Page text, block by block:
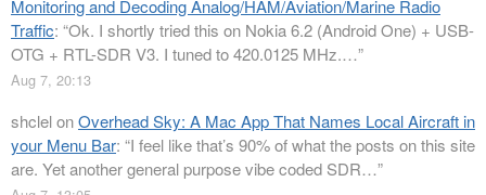
Monitoring and Decoding Analog/HAM/Aviation/Marine Radio
Traffic: “Ok. I shortly tried this on Nokia 6.2 (Android One) + USB-
OTG + RTL-SDR V3. I tuned to 420.0125 MHz.…”
Aug 7, 20:13
shclelonOverhead Sky: A Mac App That Names Local Aircraft in
your Menu Bar: “I feel like that’s 90% of what the posts on this site
are. Yet another general purpose vibe coded SDR…”